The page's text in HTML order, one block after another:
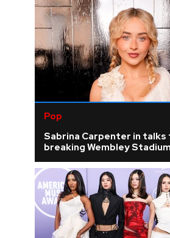
Pop
Sabrina Carpenter in
breaking Wembley